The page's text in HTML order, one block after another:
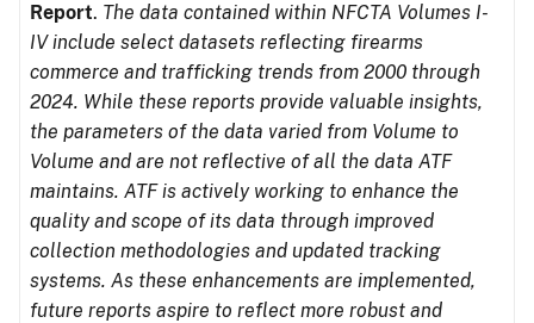
Report. The data contained within NFCTA Volumes I-
IV include select datasets reflecting firearms
commerce and trafficking trends from 2000 through
2024. While these reports provide valuable insights,
the parameters of the data varied from Volume to
Volume and are not reflective of all the data ATF
maintains. ATF is actively working to enhance the
quality and scope of its data through improved
collection methodologies and updated tracking
systems. As these enhancements are implemented,
future reports aspire to reflect more robust and